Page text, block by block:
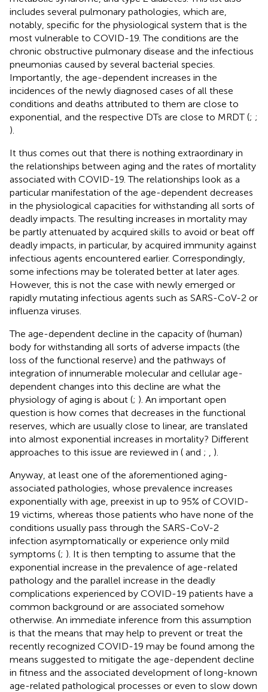
includes several pulmonary pathologies, which are,
notably, specific for the physiological system that is the
most vulnerable to COVID-19. The conditions are the
chronic obstructive pulmonary disease and the infectious
pneumonias caused by several bacterial species.
Importantly, the age-dependent increases in the
incidences of the newly diagnosed cases of all these
conditions and deaths attributed to them are close to
exponential, and the respective DTs are close to MRDT (; ;
).
It thus comes out that there is nothing extraordinary in
the relationships between aging and the rates of mortality
associated with COVID-19. The relationships look as a
particular manifestation of the age-dependent decreases
in the physiological capacities for withstanding all sorts of
deadly impacts. The resulting increases in mortality may
be partly attenuated by acquired skills to avoid or beat off
deadly impacts, in particular, by acquired immunity against
infectious agents encountered earlier. Correspondingly,
some infections may be tolerated better at later ages.
However, this is not the case with newly emerged or
rapidly mutating infectious agents such as SARS-CoV-2 or
influenza viruses.
The age-dependent decline in the capacity of (human)
body for withstanding all sorts of adverse impacts (the
loss of the functional reserve) and the pathways of
integration of innumerable molecular and cellular age-
dependent changes into this decline are what the
physiology of aging is about (; ). An important open
question is how comes that decreases in the functional
reserves, which are usually close to linear, are translated
into almost exponential increases in mortality? Different
approaches to this issue are reviewed in ( and ;
).
Anyway, at least one of the aforementioned aging-
associated pathologies, whose prevalence increases
exponentially with age, preexist in up to 95% of COVID-
19 victims, whereas those patients who have none of the
conditions usually pass through the SARS-CoV-2
infection asymptomatically or experience only mild
symptoms (; ). It is then tempting to assume that the
exponential increase in the prevalence of age-related
pathology and the parallel increase in the deadly
complications experienced by COVID-19 patients have a
common background or are associated somehow
otherwise. An immediate inference from this assumption
is that the means that may help to prevent or treat the
recently recognized COVID-19 may be found among the
means suggested to mitigate the age-dependent decline
in fitness and the associated development of long-known
age-related pathological processes or even to slow down